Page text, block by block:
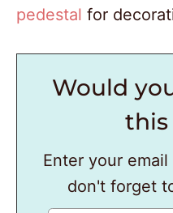
pedestal for
Would
this
Enter your
don't forget